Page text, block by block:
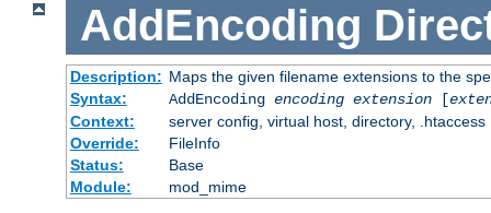
AddEncoding
Description: Maps the given filename extensions to the
Syntax:
AddEncoding encoding extension[
Context:
server config, virtual host, directory, .htaccess
Override:
FileInfo
Status:
Base
Module:
mod_mime